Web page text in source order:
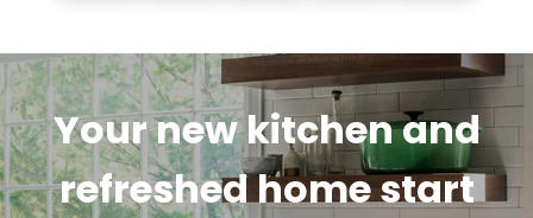
Your new kitchen and
refreshed home start